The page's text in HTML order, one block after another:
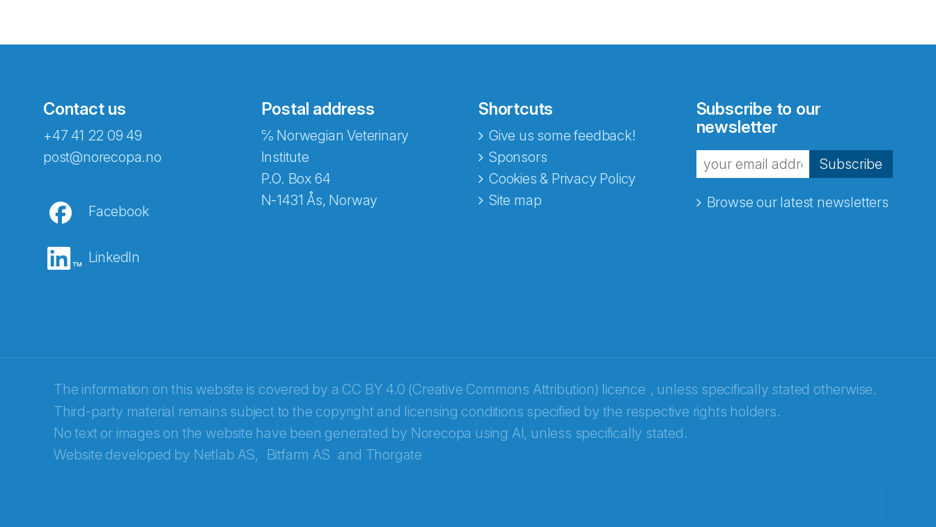
Contact us
+47 41 22 09 49
post@norecopa.no
Facebook
LinkedIn
Postal address
℅ Norwegian Veterinary
Institute
P.O. Box 64
N-1431 Ås, Norway
Shortcuts
Give us some feedback!
Sponsors
Cookies & Privacy Policy
Site map
Subscribe to our
newsletter
Subscribe
Browse our latest newsletters
The information on this website is covered by a CC BY 4.0 (Creative Commons Attribution) licence , unless specifically stated otherwise.
Third-party material remains subject to the copyright and licensing conditions specified by the respective rights holders.
No text or images on the website have been generated by Norecopa using AI, unless specifically stated.
Website developed by Netlab AS, Bitfarm AS and Thorgate
Abonnér på nyhetsbrevene fra Norecopa